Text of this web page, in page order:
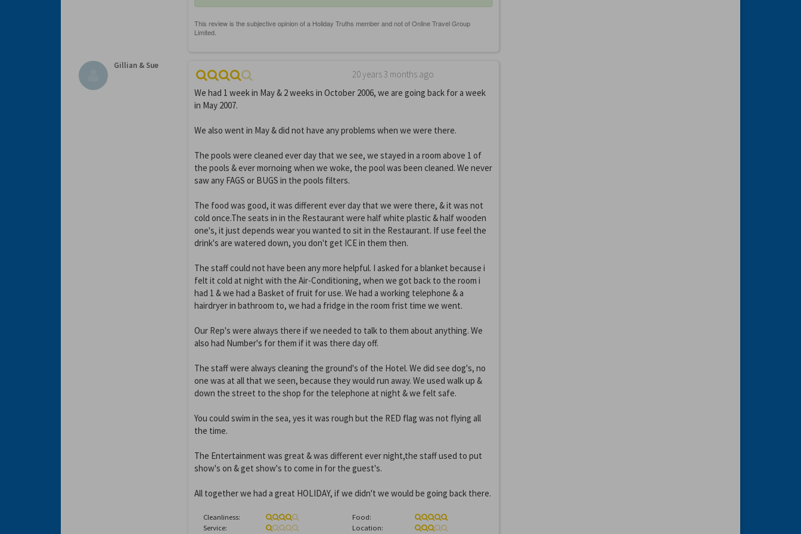
Gillian & Sue
20 years 3 months ago
We had 1 week in May & 2 weeks in October 2006, we are going back for a week
in May 2007.
We also went in May & did not have any problems when we were there.
The pools were cleaned ever day that we see, we stayed in a room above 1 of
the pools & ever mornoing when we woke, the pool was been cleaned. We never
saw any FAGS or BUGS in the pools filters.
The food was good, it was different ever day that we were there, & it was not
cold once.The seats in in the Restaurant were half white plastic & half wooden
one's, it just depends wear you wanted to sit in the Restaurant. If use feel the
drink's are watered down, you don't get ICE in them then.
The staff could not have been any more helpful. I asked for a blanket because i
felt it cold at night with the Air-Conditioning, when we got back to the room i
had 1 & we had a Basket of fruit for use. We had a working telephone & a
hairdryer in bathroom to, we had a fridge in the room frist time we went.
Our Rep's were always there if we needed to talk to them about anything. We
also had Number's for them if it was there day off.
The staff were always cleaning the ground's of the Hotel. We did see dog's, no
one was at all that we seen, because they would run away. We used walk up &
down the street to the shop for the telephone at night & we felt safe.
You could swim in the sea, yes it was rough but the RED flag was not flying all
the time.
The Entertainment was great & was different ever night,the staff used to put
show's on & get show's to come in for the guest's.
All together we had a great HOLIDAY, if we didn't we would be going back there.
Cleanliness:
Food:
Service:
Location: